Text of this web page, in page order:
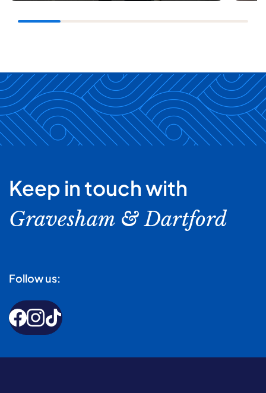
Keep in touch with
Gravesham & Dartford
Follow us: